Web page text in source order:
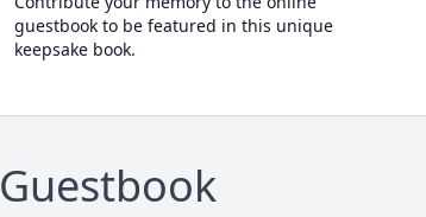
guestbook to be featured in this unique
keepsake book.
Guestbook